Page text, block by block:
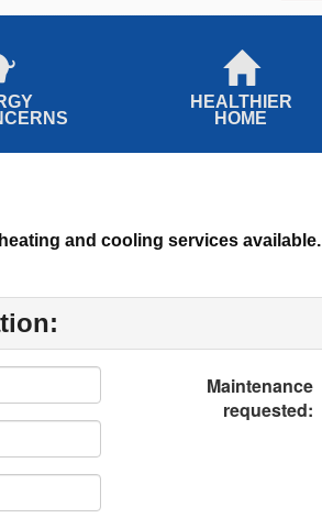
HEALTHIER
HOME
and cooling services available.
Maintenance
requested: